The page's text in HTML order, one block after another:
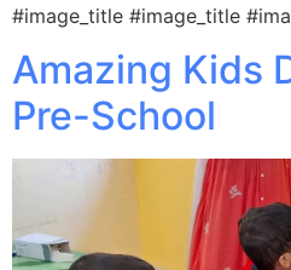
#image_title #image_title
Amazing Kids
Pre-School